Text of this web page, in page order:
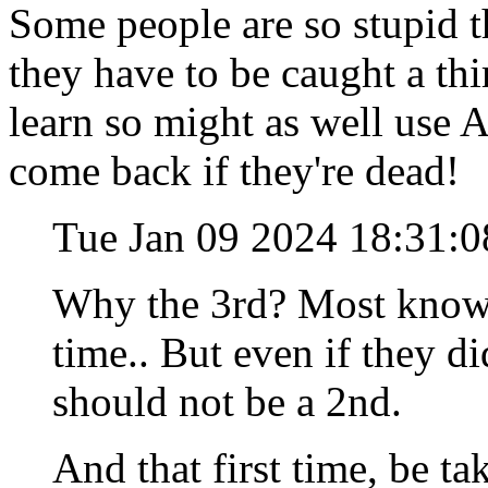
Some people are so
they have to be caught a
learn so might as well use
come back if they're dead!
Tue Jan 09 2024
Why the 3rd? Most
time.. But even if they
should not be a 2nd.
And that first time, be